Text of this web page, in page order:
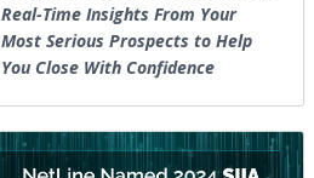
Real-Time Insights From Your
Most Serious Prospects to Help
You Close With Confidence